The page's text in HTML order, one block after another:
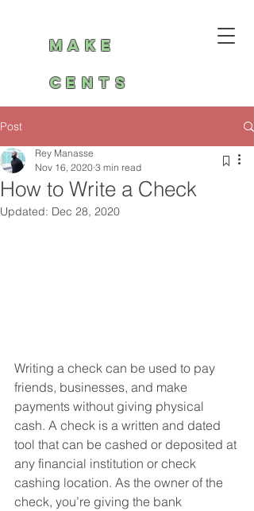
Make
Cents
Post
How to Write a Check
Rey Manasse
Nov 16, 2020 3 min read
Updated: Dec 28, 2020
Writing a check can be used to pay
friends, businesses, and make
payments without giving physical
cash. A check is a written and dated
tool that can be cashed or deposited at
any financial institution or check
cashing location. As the owner of the
check, you’re giving the bank